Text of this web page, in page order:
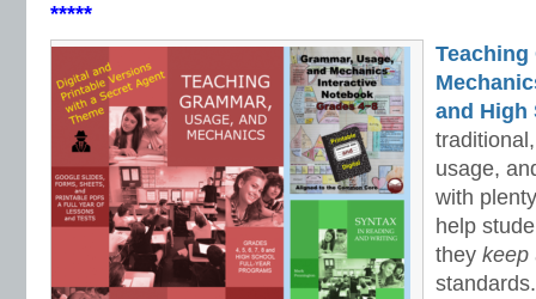
*****
Teaching
and High
usage,
with
help
they